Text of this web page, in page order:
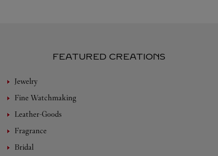
FEATURED CREATIONS
Jewelry
Fine Watchmaking
Leather-Goods
Fragrance
Bridal